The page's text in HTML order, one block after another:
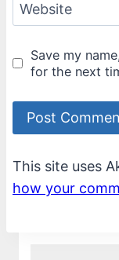
Website
Save my
for the next
This site uses
how your